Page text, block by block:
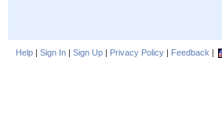
Help | Sign In | Sign Up | Privacy Policy | Feedback |